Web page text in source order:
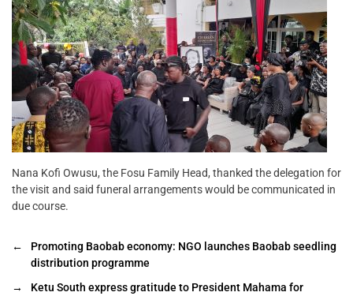
Nana Kofi Owusu, the Fosu Family Head, thanked the delegation for
the visit and said funeral arrangements would be communicated in
due course.
←
Promoting Baobab economy: NGO launches Baobab seedling
distribution programme
→
Ketu South express gratitude to President Mahama for